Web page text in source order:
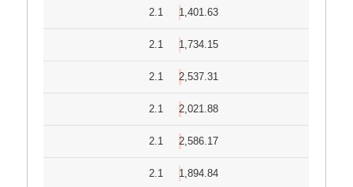
2.1 1,401.63
2.1 1,734.15
2.1 2,537.31
2.1 2,021.88
2.1 2,586.17
2.1 1,894.84